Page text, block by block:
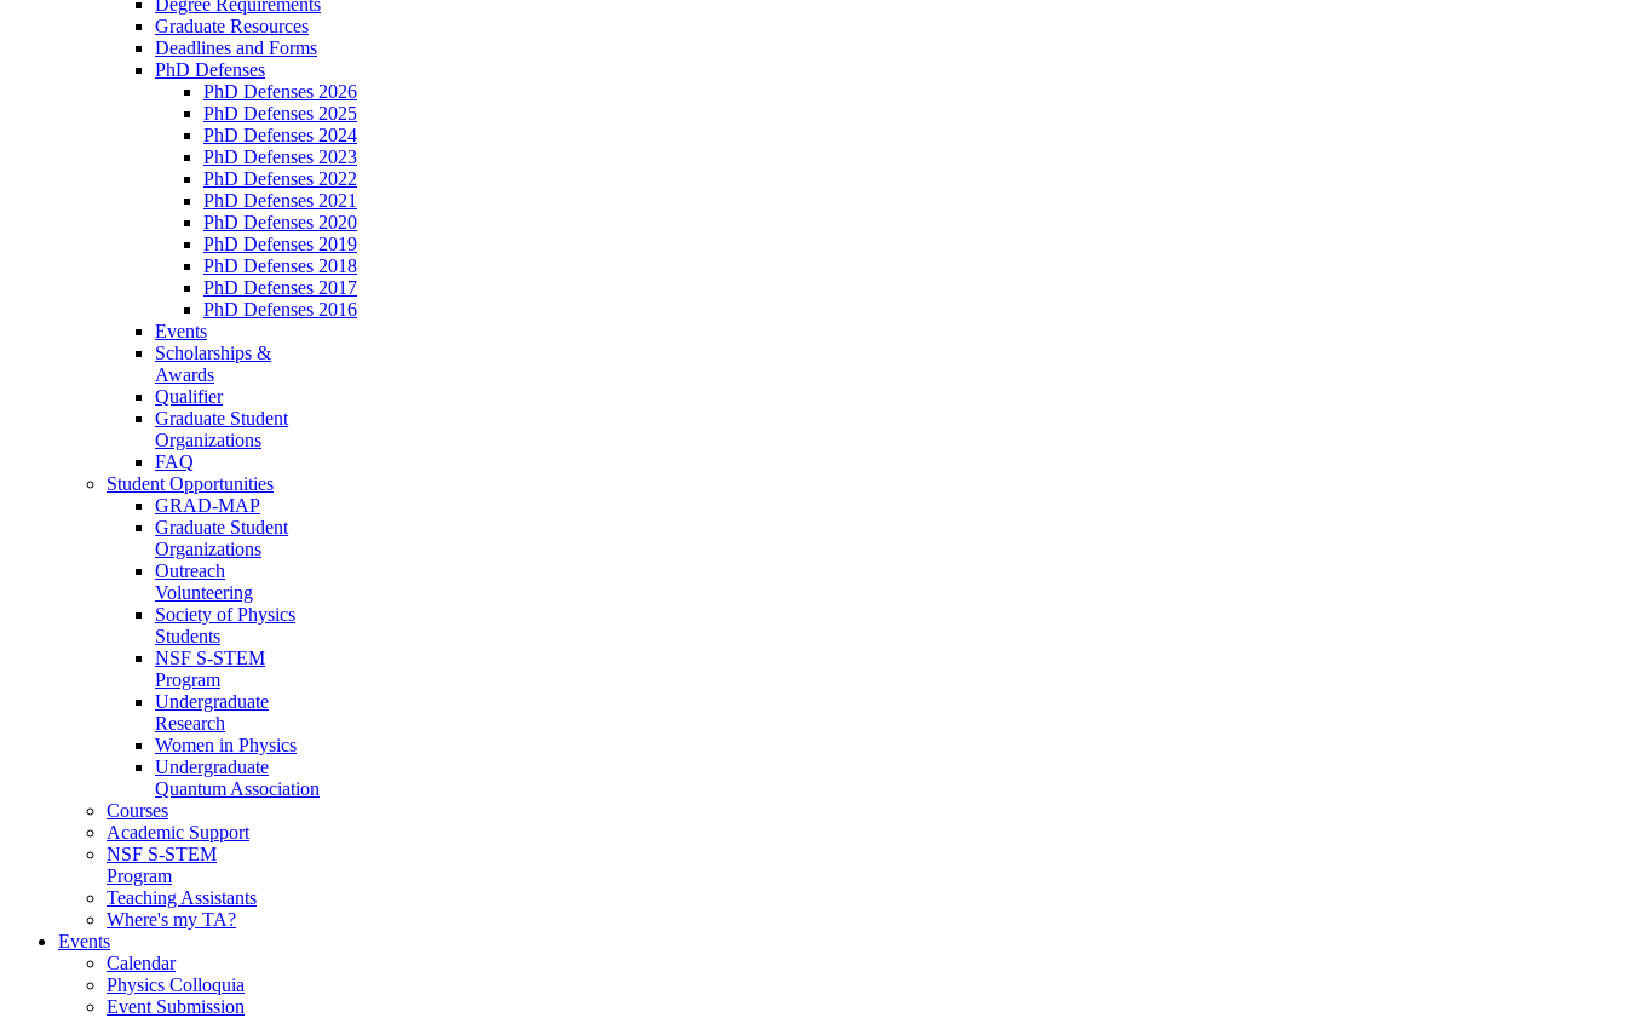
Degree Requirements
Graduate Resources
Deadlines and Forms
PhD Defenses
PhD Defenses 2026
PhD Defenses 2025
PhD Defenses 2024
PhD Defenses 2023
PhD Defenses 2022
PhD Defenses 2021
PhD Defenses 2020
PhD Defenses 2019
PhD Defenses 2018
PhD Defenses 2017
PhD Defenses 2016
Events
Scholarships &
Awards
Qualifier
Graduate Student
Organizations
FAQ
Student Opportunities
GRAD-MAP
Graduate Student
Organizations
Outreach
Volunteering
Society of Physics
Students
NSF S-STEM
Program
Undergraduate
Research
Women in Physics
Undergraduate
Quantum Association
Courses
Academic Support
NSF S-STEM
Program
Teaching Assistants
Where's my TA?
Events
Calendar
Physics Colloquia
Event Submission